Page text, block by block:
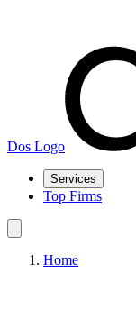
Dos Logo
Services
Top Firms
Home